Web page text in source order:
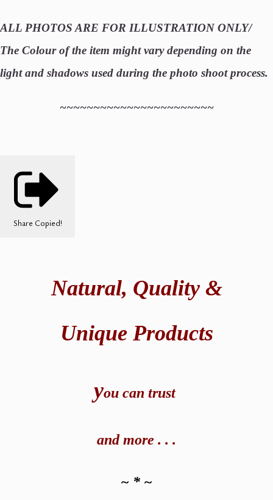
ALL PHOTOS ARE FOR ILLUSTRATION ONLY/
The Colour of the item might vary depending on the
light and shadows used during the photo shoot process.
~~~~~~~~~~~~~~~~~~~~~~~
Share Copied!
Natural, Quality &
Unique Products
you can trust
and more . . .
~ * ~